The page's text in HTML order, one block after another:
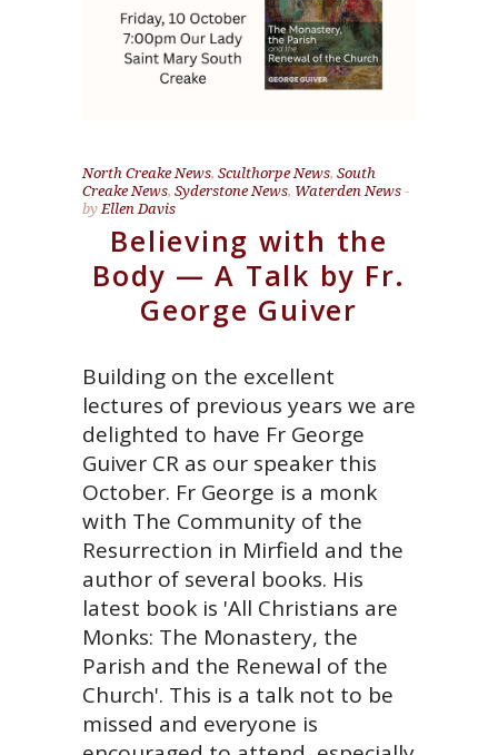
North Creake News, Sculthorpe News, South
Creake News, Syderstone News, Waterden News
byEllen Davis
Believing with the
Body — A Talk by Fr.
George Guiver
Building on the excellent
lectures of previous years we are
delighted to have Fr George
Guiver CR as our speaker this
October. Fr George is a monk
with The Community of the
Resurrection in Mirfield and the
author of several books. His
latest book is 'All Christians are
Monks: The Monastery, the
Parish and the Renewal of the
Church'. This is a talk not to be
missed and everyone is